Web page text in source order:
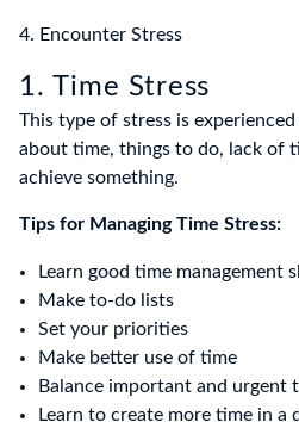
4. Encounter Stress
1. Time Stress
This type of stress is
about time, things to do, lack of
achieve something.
Tips for Managing Time Stress:
Learn good time management
Make to-do lists
Set your priorities
Make better use of time
Balance important and urgent
Learn to create more time in a